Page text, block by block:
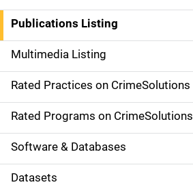
n
a
v
i
g
a
t
Publications Listing
Multimedia Listing
Rated Practices on CrimeSolutions
Rated Programs on CrimeSolutions
Software & Databases
Datasets